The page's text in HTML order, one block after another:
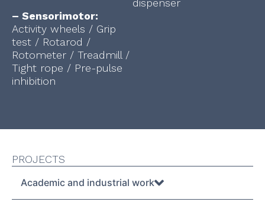
– Sensorimotor:
Activity wheels / Grip
test / Rotarod /
Rotometer / Treadmill /
Tight rope / Pre-pulse
inhibition
dispenser
PROJECTS
Academic and industrial work